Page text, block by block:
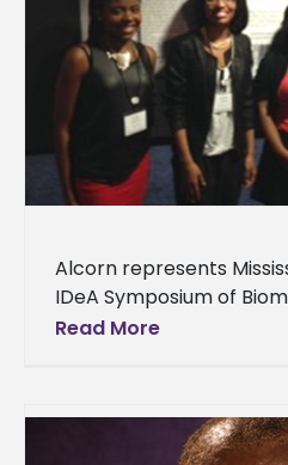
Alcorn represents
IDeA Symposium of
Excellence Alcorn’s
Read More